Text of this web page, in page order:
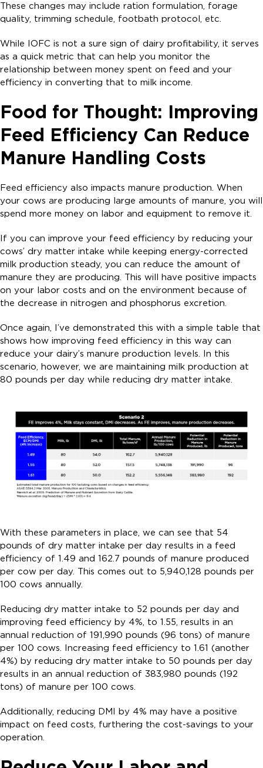
These changes may include ration formulation, forage
quality, trimming schedule, footbath protocol, etc.
While IOFC is not a sure sign of dairy profitability, it serves
as a quick metric that can help you monitor the
relationship between money spent on feed and your
efficiency in converting that to milk income.
Food for Thought: Improving
Feed Efficiency Can Reduce
Manure Handling Costs
Feed efficiency also impacts manure production. When
your cows are producing large amounts of manure, you will
spend more money on labor and equipment to remove it.
If you can improve your feed efficiency by reducing your
cows’ dry matter intake while keeping energy-corrected
milk production steady, you can reduce the amount of
manure they are producing. This will have positive impacts
on your labor costs and on the environment because of
the decrease in nitrogen and phosphorus excretion.
Once again, I’ve demonstrated this with a simple table that
shows how improving feed efficiency in this way can
reduce your dairy’s manure production levels. In this
scenario, however, we are maintaining milk production at
80 pounds per day while reducing dry matter intake.
With these parameters in place, we can see that 54
pounds of dry matter intake per day results in a feed
efficiency of 1.49 and 162.7 pounds of manure produced
per cow per day. This comes out to 5,940,128 pounds per
100 cows annually.
Reducing dry matter intake to 52 pounds per day and
improving feed efficiency by 4%, to 1.55, results in an
annual reduction of 191,990 pounds (96 tons) of manure
per 100 cows. Increasing feed efficiency to 1.61 (another
4%) by reducing dry matter intake to 50 pounds per day
results in an annual reduction of 383,980 pounds (192
tons) of manure per 100 cows.
Additionally, reducing DMI by 4% may have a positive
impact on feed costs, furthering the cost-savings to your
operation.